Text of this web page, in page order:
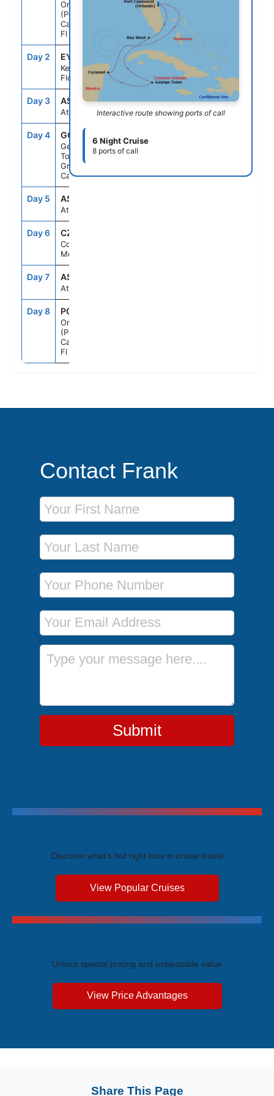
Orlando
(Port
Canaveral),
Fl
Day 2 EYW
Key West,
Florida
10:30AM 5:00PM
Day 3 ASE
At Sea
-- --
Day 4 GCM
George
Town,
Grand
Cayman
Day 5 ASE
At Sea
Day 6 CZM
Cozumel,
Mexico
Day 7 ASE
At Sea
Day 8 PCN
Orlando
(Port
Canaveral),
Fl
Interactive route showing ports of call
6 Night Cruise
8 ports of call
Contact Frank
First Name
Last Name
Phone Number
Email Address
Message
Submit
Discover what's hot right now in cruise travel
View Popular Cruises
Unlock special pricing and unbeatable value
View Price Advantages
Share This Page